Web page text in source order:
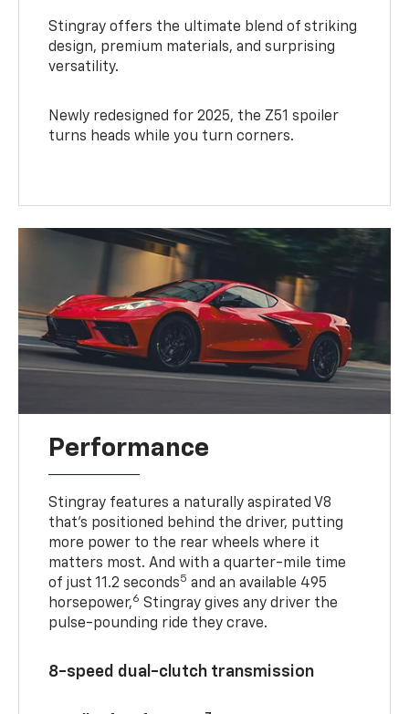
Stingray offers the ultimate blend of striking
design, premium materials, and surprising
versatility.
Newly redesigned for 2025, the Z51 spoiler
turns heads while you turn corners.
Performance
Stingray features a naturally aspirated V8
that’s positioned behind the driver, putting
more power to the rear wheels where it
matters most. And with a quarter-mile time
of just 11.2 seconds5 and an available 495
horsepower,6 Stingray gives any driver the
pulse-pounding ride they crave.
8-speed dual-clutch transmission